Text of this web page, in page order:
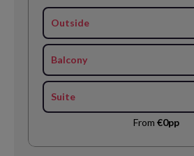
Outside
Balcony
Suite
From €0pp